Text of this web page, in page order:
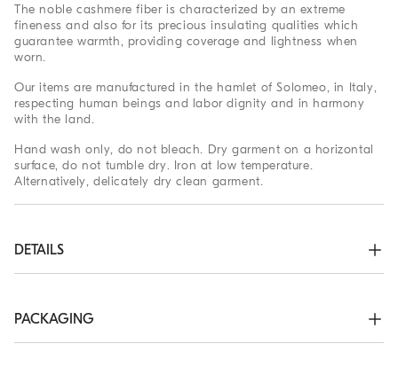
The noble cashmere fiber is characterized by an extreme
fineness and also for its precious insulating qualities which
guarantee warmth, providing coverage and lightness when
worn.
Our items are manufactured in the hamlet of Solomeo, in Italy,
respecting human beings and labor dignity and in harmony
with the land.
Hand wash only, do not bleach. Dry garment on a horizontal
surface, do not tumble dry. Iron at low temperature.
Alternatively, delicately dry clean garment.
DETAILS
Rib knit cuffs and bottom band
Plain stitch
PACKAGING